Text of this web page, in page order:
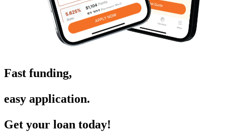
Fast funding,
easy application.
Get your loan today!